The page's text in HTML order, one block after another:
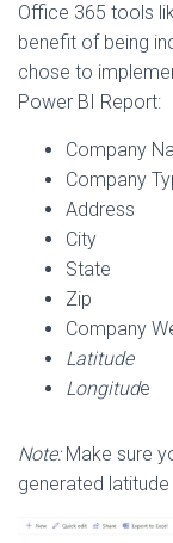
Office 365 tools
benefit of being
chose to
Power BI Report:
Company
Company
Address
City
State
Zip
Company
Latitude
Longitude
Note: Make sure
generated